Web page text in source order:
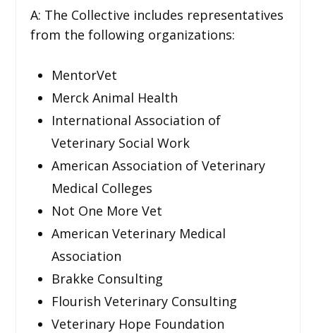
A: The Collective includes representatives
from the following organizations:
MentorVet
Merck Animal Health
International Association of
Veterinary Social Work
American Association of Veterinary
Medical Colleges
Not One More Vet
American Veterinary Medical
Association
Brakke Consulting
Flourish Veterinary Consulting
Veterinary Hope Foundation